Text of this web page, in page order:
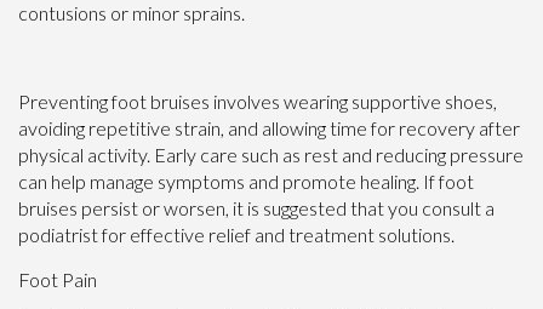
contusions or minor sprains.
Preventing foot bruises involves wearing supportive shoes,
avoiding repetitive strain, and allowing time for recovery after
physical activity. Early care such as rest and reducing pressure
can help manage symptoms and promote healing. If foot
bruises persist or worsen, it is suggested that you consult a
podiatrist for effective relief and treatment solutions.
Foot Pain